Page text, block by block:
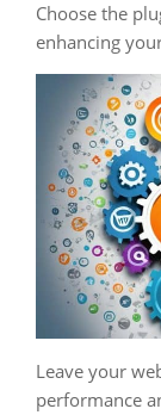
Choose the
enhancing
Leave your
performance